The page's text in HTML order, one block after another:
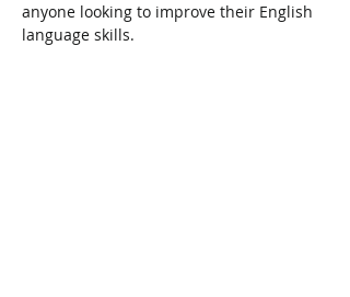
anyone looking to improve their English
language skills.